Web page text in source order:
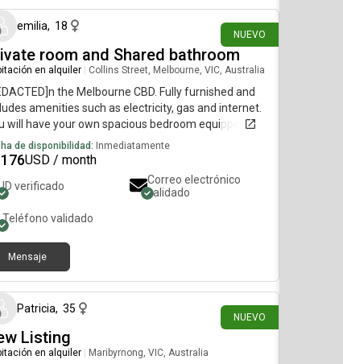
NUEVO
emilia, 18
room and Shared bathroom
en alquiler| Collins Street, Melbourne, VIC, Australia
the Melbourne CBD. Fully furnished and
amenities such as electricity, gas and internet.
will have your own spacious bedroom equipped
a brand new double bed, mattress, built in
desk and chair, with floor to ceiling window
of the city skyline. The shared living space has
furnishings, whitegoods, a small balcony,
include a gym, pool, spa, and sauna. Rent:
de disponibilidad: Inmediatamente
USD / month
ID verificado
Correo electrónico
validado
Teléfono validado
Mensaje
NUEVO
Patricia, 35
Listing
en alquiler| Maribyrnong, VIC, Australia